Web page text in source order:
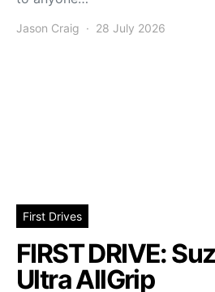
Jason Craig 28 July 2026
First Drives
FIRST DRIVE:
Ultra AllGrip